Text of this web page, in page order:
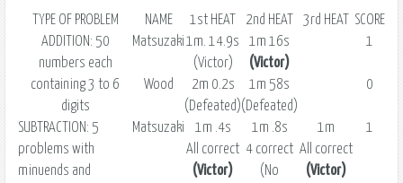
TYPE OF PROBLEM NAME 1st HEAT 2nd HEAT 3rd HEAT
SCORE
ADDITION: 50
numbers each
containing 3 to 6
digits
Matsuzaki1m. 14.9s
(Victor)
1m 16s
(Victor)
1
Wood
2m 0.2s
(Defeated)
1m 58s
(Defeated)
0
SUBTRACTION: 5
problems with
minuends and
Matsuzaki
1m .4s
All correct
(Victor)
1m .8s
4 correct
(No
1m
All correct
(Victor)
1